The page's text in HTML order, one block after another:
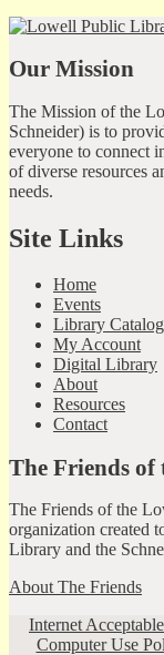
Our Mission
The Mission of the
Schneider) is to
everyone to connect
of diverse resources
needs.
Site Links
Home
Events
Library Catalog
My Account
Digital Library
About
Resources
Contact
The Friends
The Friends of the
organization created
Library and the
About The Friends
Internet
Computer Use